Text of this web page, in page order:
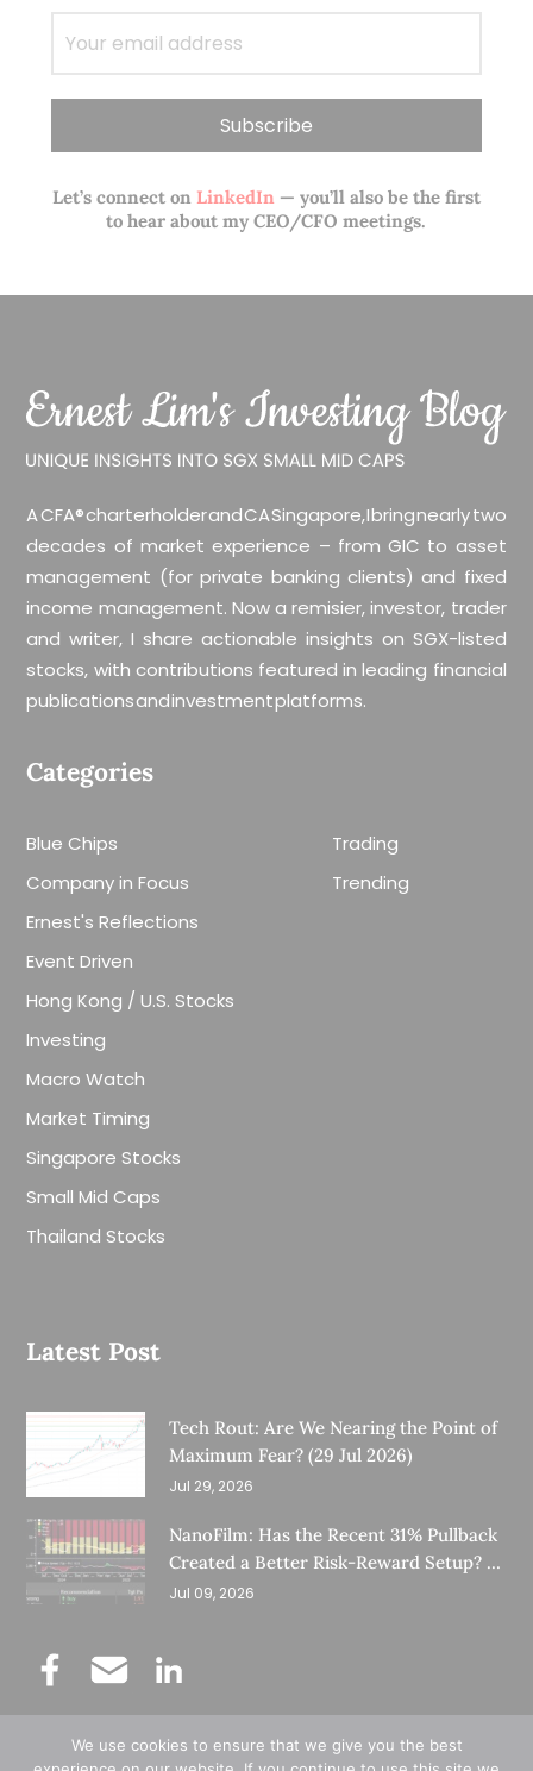
Let’s connect onLinkedIn— you’ll also be the first
to hear about my CEO/CFO meetings.
A CFA® charterholder and CA Singapore, I bring nearly two
decades of market experience – from GIC to asset
management (for private banking clients) and fixed
income management. Now a remisier, investor, trader
and writer, I share actionable insights on SGX-listed
stocks, with contributions featured in leading financial
publications and investment platforms.
Categories
Blue Chips
Company in Focus
Ernest's Reflections
Event Driven
Hong Kong / U.S. Stocks
Investing
Macro Watch
Market Timing
Singapore Stocks
Small Mid Caps
Thailand Stocks
Trading
Trending
Latest Post
Tech Rout: Are We Nearing the Point of
Maximum Fear? (29 Jul 2026)
Jul 29, 2026
NanoFilm: Has the Recent 31% Pullback
Created a Better Risk-Reward Setup? (8
Jul 26)
Jul 09, 2026
We use cookies to ensure that we give you the best